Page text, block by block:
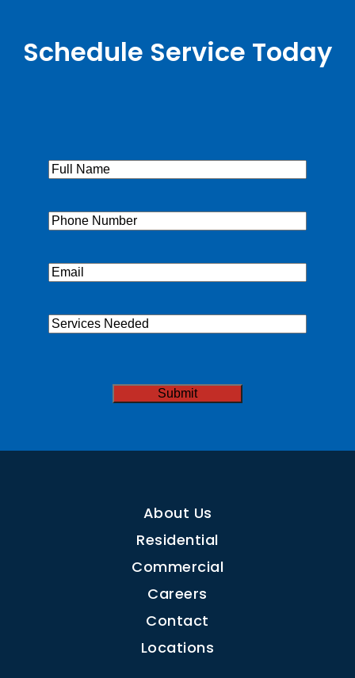
Schedule Service Today
About Us
Residential
Commercial
Careers
Contact
Locations